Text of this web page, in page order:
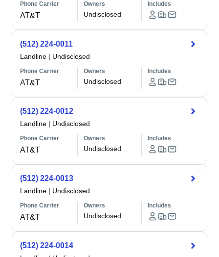
Phone Carrier
AT&T
Owners
Undisclosed
Includes
(512) 224-0011
Landline | Undisclosed
Phone Carrier
AT&T
Owners
Undisclosed
Includes
(512) 224-0012
Landline | Undisclosed
Phone Carrier
AT&T
Owners
Undisclosed
Includes
(512) 224-0013
Landline | Undisclosed
Phone Carrier
AT&T
Owners
Undisclosed
Includes
(512) 224-0014